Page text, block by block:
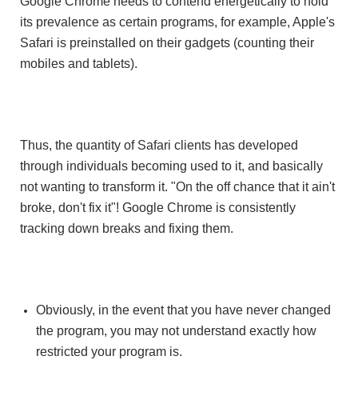
its prevalence as certain programs, for example, Apple's
Safari is preinstalled on their gadgets (counting their
mobiles and tablets).
Thus, the quantity of Safari clients has developed
through individuals becoming used to it, and basically
not wanting to transform it. "On the off chance that it ain't
broke, don't fix it"! Google Chrome is consistently
tracking down breaks and fixing them.
Obviously, in the event that you have never changed
the program, you may not understand exactly how
restricted your program is.